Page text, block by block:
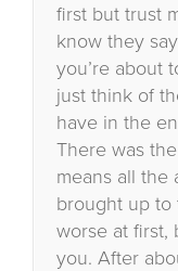
first but trust
know they
you’re about
just think of
have in the
There was
means all the
brought up to
worse at first,
you. After